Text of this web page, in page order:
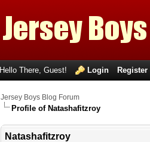
Hello There, Guest! Login Register
Jersey Boys Blog Forum
Profile of Natashafitzroy
Natashafitzroy